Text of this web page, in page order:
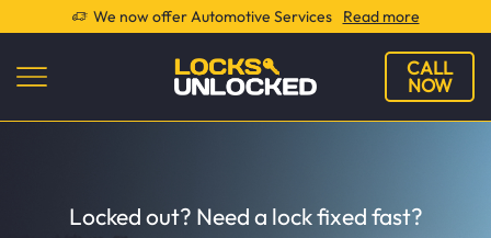
We now offer Automotive Services Read more
CALL
NOW
Locked out? Need a lock fixed fast?